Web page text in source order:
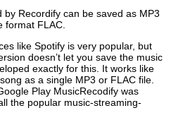
Recordify can be saved as MP3
format FLAC.
like Spotify is very popular, but
doesn’t let you save the music
exactly for this. It works like
as a single MP3 or FLAC file.
Play MusicRecodify was
the popular music-streaming-